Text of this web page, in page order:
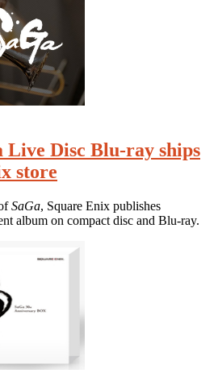
Live Disc Blu-ray ships
store
SaGa, Square Enix publishes
album on compact disc and Blu-ray.